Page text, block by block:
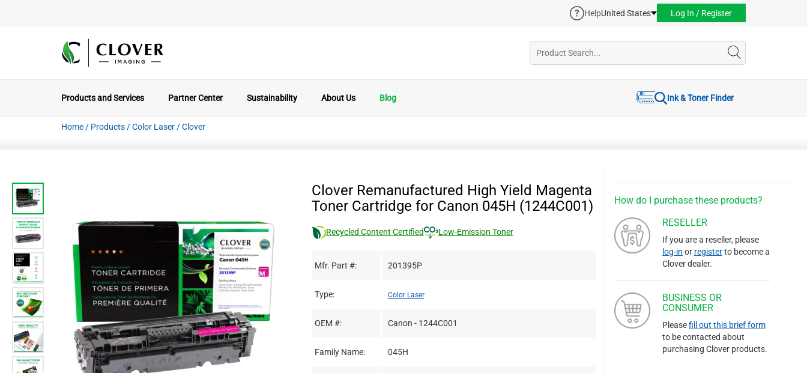
HelpUnited States Log In / Register
Products and Services Partner Center Sustainability About Us Blog Ink & Toner Finder
Home / Products /Color Laser /Clover
Clover Remanufactured High Yield Magenta
Toner Cartridge for Canon 045H (1244C001)
Recycled Content Certified Low-Emission Toner
Mfr. Part #: 201395P
Type: Color Laser
OEM #: Canon - 1244C001
Family Name: 045H
How do I purchase these products?
RESELLER
If you are a reseller, please
log-in or registerto become a
Clover dealer.
BUSINESS OR
CONSUMER
Pleasefill out this brief form
to be contacted about
purchasing Clover products.